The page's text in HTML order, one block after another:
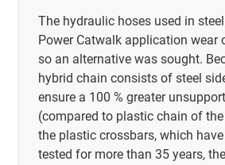
The hydraulic hoses used in
Power Catwalk application wear
so an alternative was sought.
hybrid chain consists of steel
ensure a 100 % greater
(compared to plastic chain of
the plastic crossbars, which
tested for more than 35 years,